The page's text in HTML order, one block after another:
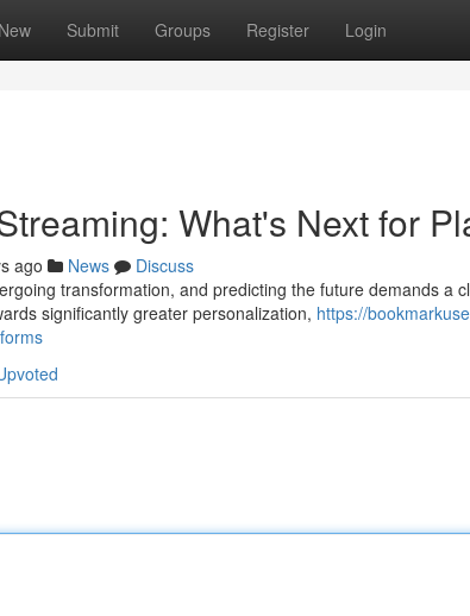
New Submit Groups Register Login
What's Next for
ago News
Discuss
transformation, and predicting the future demands a
significantly greater personalization, https://